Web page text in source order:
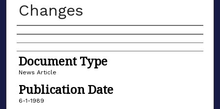
Changes
Authors
Document Type
News Article
Publication Date
6-1-1989